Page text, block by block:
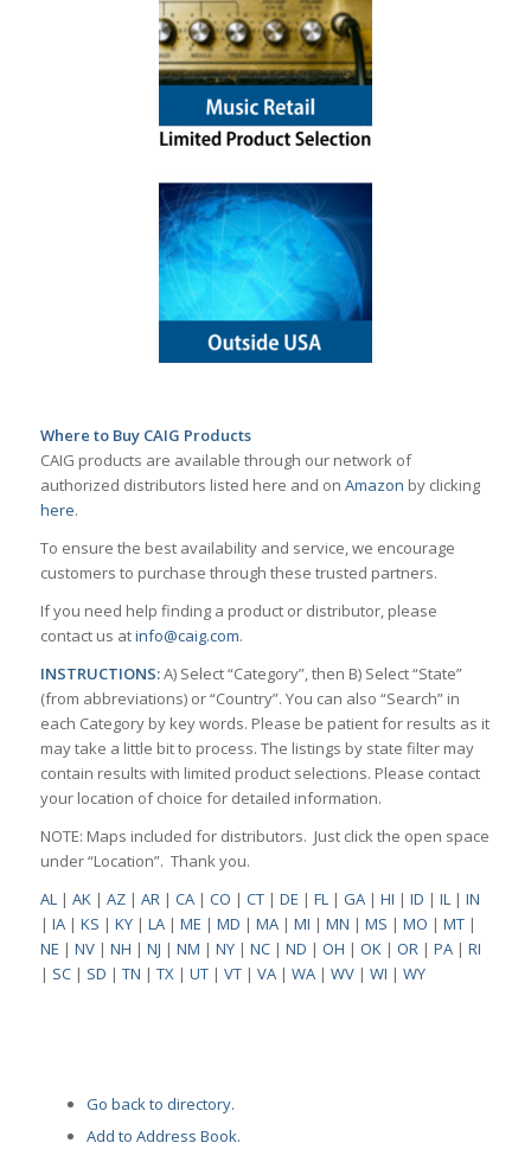
Where to Buy CAIG Products
CAIG products are available through our network of
authorized distributors listed here and on Amazon by clicking
here.
To ensure the best availability and service, we encourage
customers to purchase through these trusted partners.
If you need help finding a product or distributor, please
contact us atinfo@caig.com.
INSTRUCTIONS:A) Select “Category”, then B) Select “State”
(from abbreviations) or “Country”. You can also “Search” in
each Category by key words. Please be patient for results as it
may take a little bit to process. The listings by state filter may
contain results with limited product selections. Please contact
your location of choice for detailed information.
NOTE: Maps included for distributors. Just click the open space
under “Location”. Thank you.
AL| AK| AZ| AR| CA| CO | CT| DE | FL| GA| HI | ID | IL| IN
| IA| KS | KY| LA| ME | MD | MA| MI | MN | MS | MO | MT|
NE | NV| NH | NJ | NM | NY| NC| ND | OH | OK| OR| PA| RI
| SC| SD | TN | TX| UT| VT| VA| WA| WV| WI | WY
Go back to directory.
Add to Address Book.